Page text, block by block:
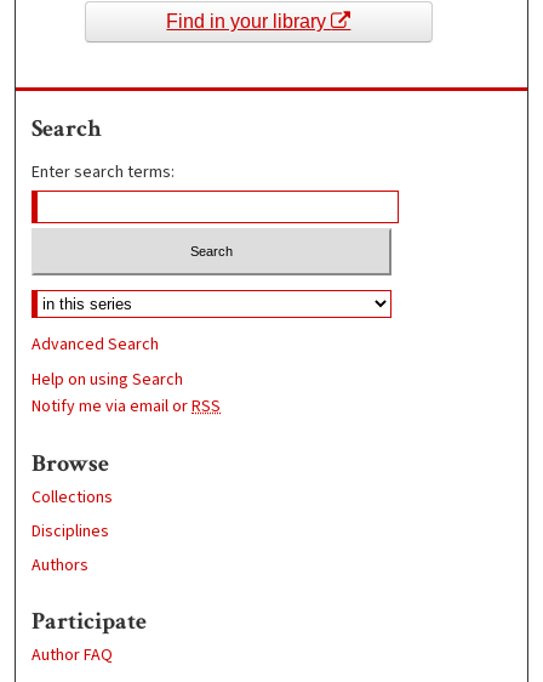
Find in your library
Search
Enter search terms:
Advanced Search
Help on using Search
Notify me via email orRSS
Browse
Collections
Disciplines
Authors
Participate
Author FAQ